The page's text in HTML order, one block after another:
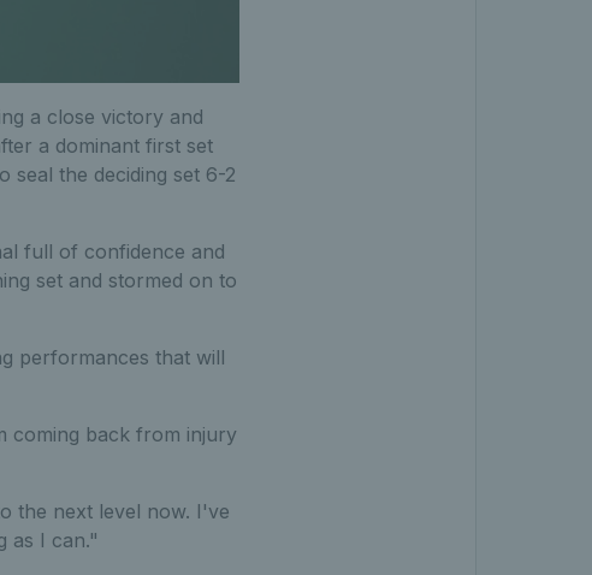
a close victory and
a dominant first set
the deciding set 6-2
full of confidence and
set and stormed on to
performances that will
coming back from injury
the next level now. I've
as I can."